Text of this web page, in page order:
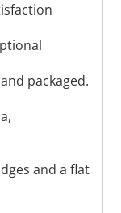
packaged.
and a flat